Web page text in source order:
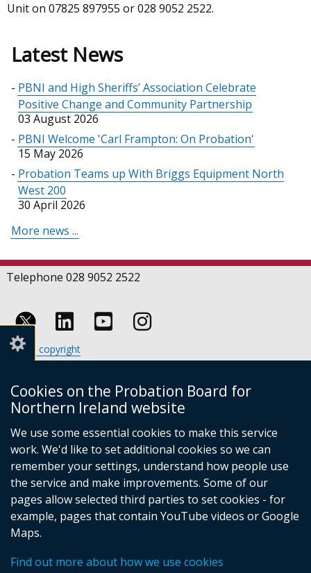
Cookies on the Probation Board for
Northern Ireland website
We use some essential cookies to make this service
work. We'd like to set additional cookies so we can
remember your settings, understand how people use
the service and make improvements. Some of our
pages allow selected third parties to set cookies - for
example, pages that contain YouTube videos or Google
Maps.
Find out more about how we use cookies
Unit on 07825 897955 or 028 9052 2522.
Latest News
PBNI and High Sheriffs’ Association Celebrate
Positive Change and Community Partnership
03 August 2026
PBNI Welcome 'Carl Frampton: On Probation'
15 May 2026
Probation Teams up With Briggs Equipment North
West 200
30 April 2026
More news ...
Telephone 028 9052 2522
Follow
us
on
Linkedin
us
on
Youtube
us
on
Instagram
Footer
links
Crown copyright
Cookies
Accessibility statement
link
opens
in
a
new
window
/
(external
link
a
link